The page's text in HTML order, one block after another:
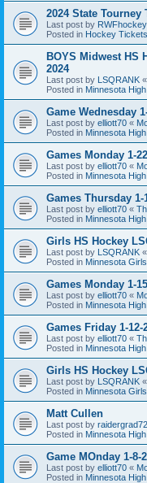
2024 State Tourney
Last post by RWFhockey
Posted in Hockey
BOYS Midwest HS
2024
Last post by LSQRANK «
Posted in Minnesota
Game Wednesday
Last post by elliott70 «
Posted in Minnesota
Games Monday 1-
Last post by elliott70 «
Posted in Minnesota
Games Thursday 1-
Last post by elliott70 «
Posted in Minnesota
Girls HS Hockey
Last post by LSQRANK «
Posted in Minnesota
Games Monday 1-
Last post by elliott70 «
Posted in Minnesota
Games Friday 1-12-
Last post by elliott70 «
Posted in Minnesota
Girls HS Hockey
Last post by LSQRANK «
Posted in Minnesota
Matt Cullen
Last post by raidergrad72
Posted in Minnesota
Game MOnday 1-8-
Last post by elliott70 «
Posted in Minnesota